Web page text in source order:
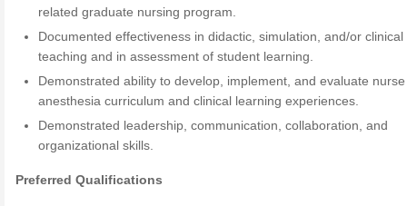
related graduate nursing program.
Documented effectiveness in didactic, simulation, and/or clinical
teaching and in assessment of student learning.
Demonstrated ability to develop, implement, and evaluate nurse
anesthesia curriculum and clinical learning experiences.
Demonstrated leadership, communication, collaboration, and
organizational skills.
Preferred Qualifications